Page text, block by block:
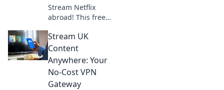
Stream Netflix
abroad! This free
unlocks shows &
movies worldwide.
Click now!
Stream UK
Content
Anywhere: Your
No-Cost VPN
Gateway